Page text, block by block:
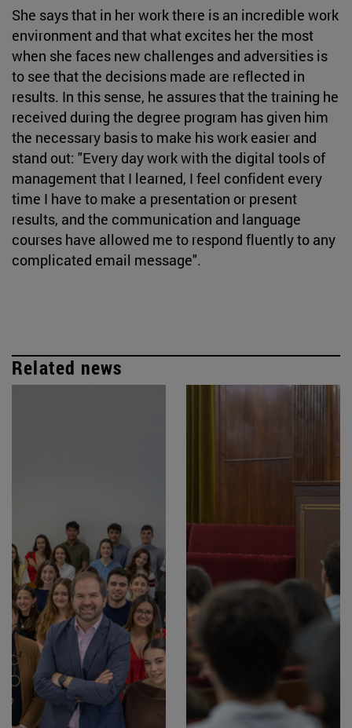
She says that in her work there is an incredible work
environment and that what excites her the most
when she faces new challenges and adversities is
to see that the decisions made are reflected in
results. In this sense, he assures that the training he
received during the degree program has given him
the necessary basis to make his work easier and
stand out: "Every day work with the digital tools of
management that I learned, I feel confident every
time I have to make a presentation or present
results, and the communication and language
courses have allowed me to respond fluently to any
complicated email message".
Related news